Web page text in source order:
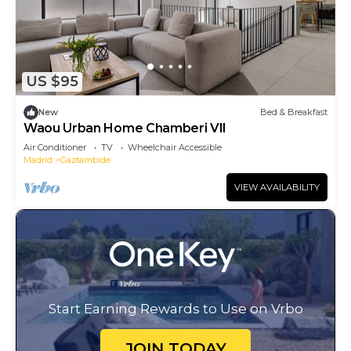
US $95
New Bed & Breakfast
Waou Urban Home Chamberi VII
Air Conditioner TV
Wheelchair Accessible
Madrid
Gaztambide
VIEW AVAILABILITY
Start Earning Rewards to Use on Vrbo